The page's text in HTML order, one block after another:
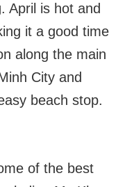
April is hot and
it a good time
along the main
City and
beach stop.
of the best